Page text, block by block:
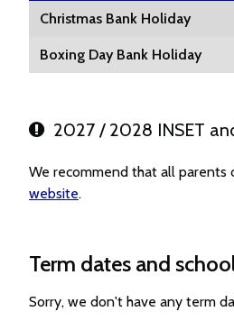
Christmas Bank Holiday
Boxing Day Bank Holiday
2027 / 2028 INSET
We recommend that all parents
website.
Term dates and
Sorry, we don't have any term